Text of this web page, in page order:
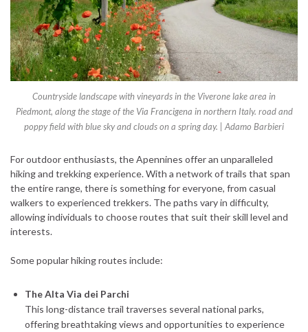
Countryside landscape with vineyards in the Viverone lake area in
Piedmont, along the stage of the Via Francigena in northern Italy. road and
poppy field with blue sky and clouds on a spring day. | Adamo Barbieri
For outdoor enthusiasts, the Apennines offer an unparalleled
hiking and trekking experience. With a network of trails that span
the entire range, there is something for everyone, from casual
walkers to experienced trekkers. The paths vary in difficulty,
allowing individuals to choose routes that suit their skill level and
interests.
Some popular hiking routes include:
The Alta Via dei Parchi
This long-distance trail traverses several national parks,
offering breathtaking views and opportunities to experience